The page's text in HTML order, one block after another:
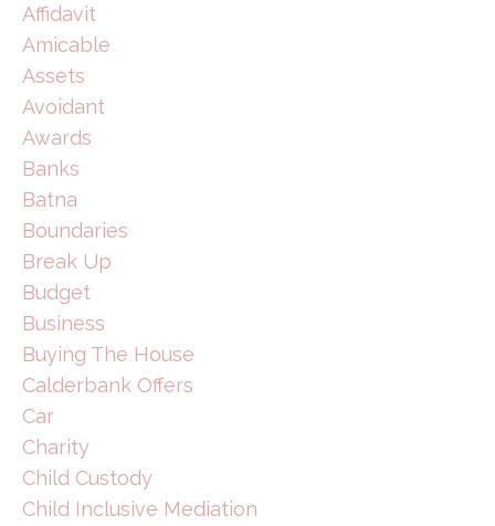
Affidavit
Amicable
Assets
Avoidant
Awards
Banks
Batna
Boundaries
Break Up
Budget
Business
Buying The House
Calderbank Offers
Car
Charity
Child Custody
Child Inclusive Mediation